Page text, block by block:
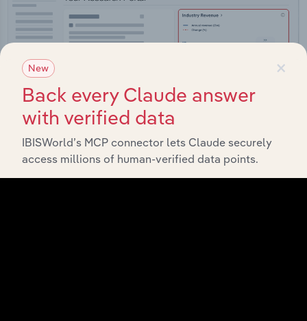
×
New
Back every Claude answer
with verified data
IBISWorld’s MCP connector lets Claude securely
access millions of human-verified data points.